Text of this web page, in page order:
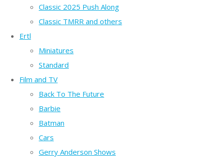
Classic 2025 Push Along
Classic TMRR and others
Ertl
Miniatures
Standard
Film and TV
Back To The Future
Barbie
Batman
Cars
Gerry Anderson Shows